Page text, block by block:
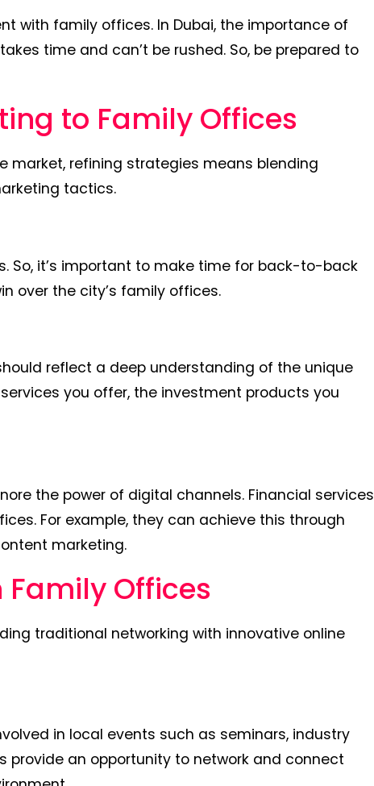
with family offices. In Dubai, the importance of
time and can’t be rushed. So, be prepared to
to Family Offices
refining strategies means blending
tactics.
So, it’s important to make time for back-to-back
over the city’s family offices.
reflect a deep understanding of the unique
you offer, the investment products you
the power of digital channels. Financial services
For example, they can achieve this through
marketing.
Offices
traditional networking with innovative online
in local events such as seminars, industry
provide an opportunity to network and connect